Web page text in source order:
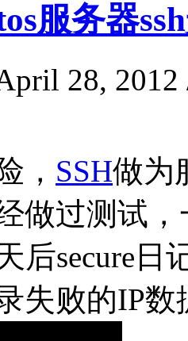
服务器
28,
， SSH做为
做过测试，
后secure
失败的IP数